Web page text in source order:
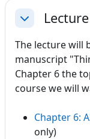
CollapseLecture
The lecture will
manuscript
Chapter 6 the
course we will
Chapter 6:
only)